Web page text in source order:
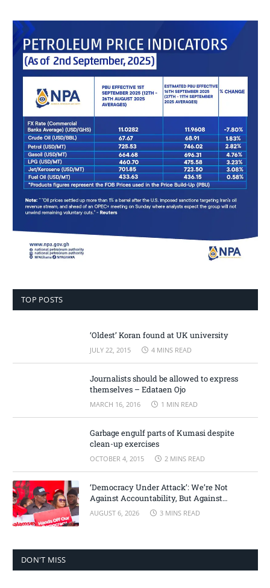
TOP POSTS
‘Oldest’ Koran found at UK university
JULY 22, 2015 4 MINS READ
Journalists should be allowed to express
themselves – Edataen Ojo
MARCH 16, 2016 1 MIN READ
Garbage engulf parts of Kumasi despite
clean-up exercises
OCTOBER 4, 2015 2 MINS READ
‘Democracy Under Attack’: We’re Not
Against Accountability, But Against
Selective Justice – Minority Leader
AUGUST 6, 2026 3 MINS READ
DON'T MISS